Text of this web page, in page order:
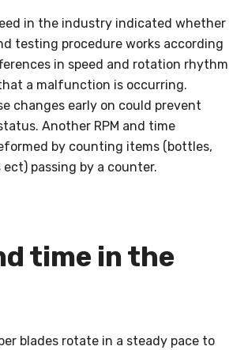
in the industry indicated whether
testing procedure works according
in speed and rotation rhythm
a malfunction is occurring.
changes early on could prevent
Another RPM and time
by counting items (bottles,
passing by a counter.
time in the
blades rotate in a steady pace to